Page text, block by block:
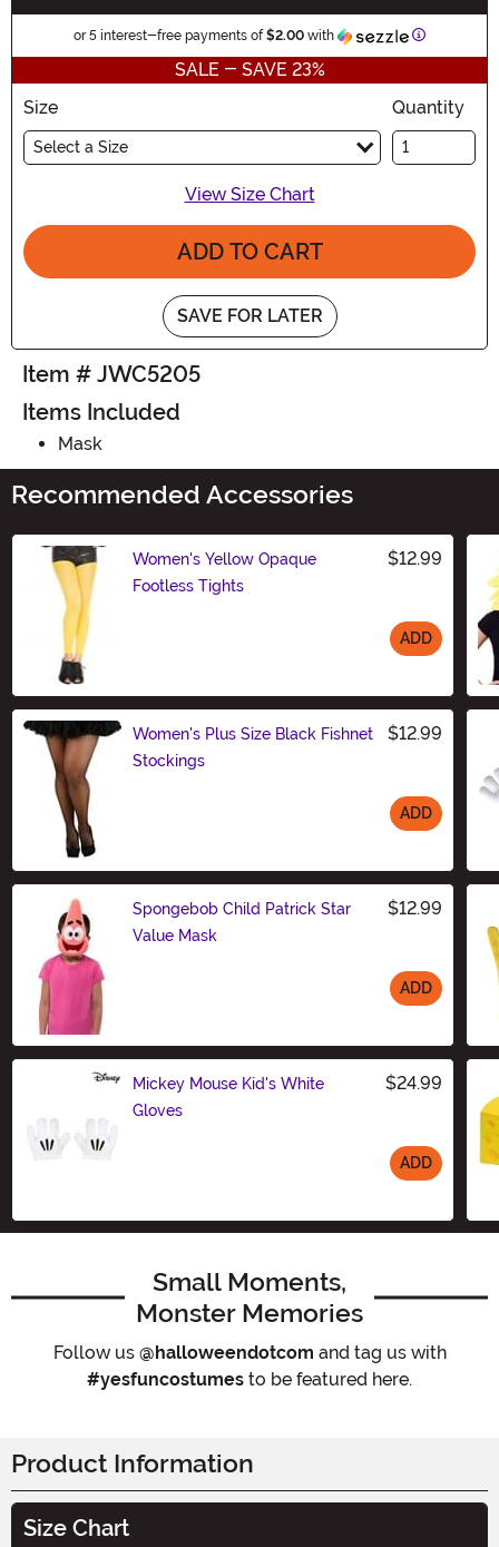
or 5 interest-free payments of$2.00 with Information
SALE - SAVE 23%
Size
Select a Size
Quantity
View Size Chart
ADD TO CART
SAVE FOR LATER
Item # JWC5205
Items Included
Mask
Recommended Accessories
Women's Yellow Opaque
Footless Tights
$12.99
ADD
Women's Plus Size Black Fishnet
Stockings
$12.99
ADD
Spongebob Child Patrick Star
Value Mask
$12.99
ADD
Mickey Mouse Kid's White
Gloves
$24.99
ADD
Small Moments,
Monster Memories
Follow us @halloweendotcom and tag us with
#yesfuncostumes to be featured here.
Product Information
Size Chart